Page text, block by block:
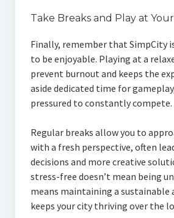
Take Breaks and Play at
Finally, remember that SimpCity
to be enjoyable. Playing at a
prevent burnout and keeps the
aside dedicated time for
pressured to constantly compete.
Regular breaks allow you to
with a fresh perspective, often
decisions and more creative
stress-free doesn’t mean being
means maintaining a sustainable
keeps your city thriving over the